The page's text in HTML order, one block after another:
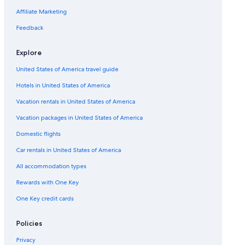
Affiliate Marketing
Feedback
Explore
United States of America travel guide
Hotels in United States of America
Vacation rentals in United States of America
Vacation packages in United States of America
Domestic flights
Car rentals in United States of America
All accommodation types
Rewards with One Key
One Key credit cards
Policies
Privacy